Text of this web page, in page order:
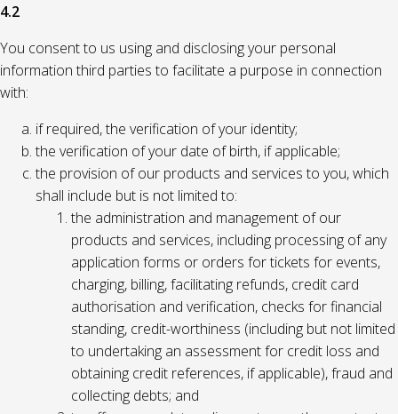
4.2
You consent to us using and disclosing your personal
information third parties to facilitate a purpose in connection
with:
if required, the verification of your identity;
the verification of your date of birth, if applicable;
the provision of our products and services to you, which
shall include but is not limited to:
the administration and management of our
products and services, including processing of any
application forms or orders for tickets for events,
charging, billing, facilitating refunds, credit card
authorisation and verification, checks for financial
standing, credit-worthiness (including but not limited
to undertaking an assessment for credit loss and
obtaining credit references, if applicable), fraud and
collecting debts; and